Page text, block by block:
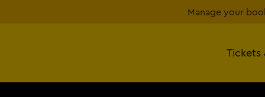
Manage your
Tickets